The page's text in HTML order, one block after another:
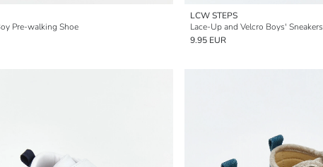
Pre-walking Shoe
LCW STEPS
Lace-Up and Velcro Boys' Sneakers
9.95 EUR